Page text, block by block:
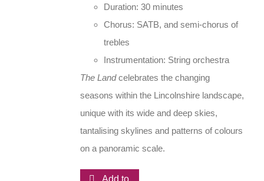
Duration: 30 minutes
Chorus: SATB, and semi-chorus of
trebles
Instrumentation: String orchestra
The Landcelebrates the changing
seasons within the Lincolnshire landscape,
unique with its wide and deep skies,
tantalising skylines and patterns of colours
on a panoramic scale.
Add to